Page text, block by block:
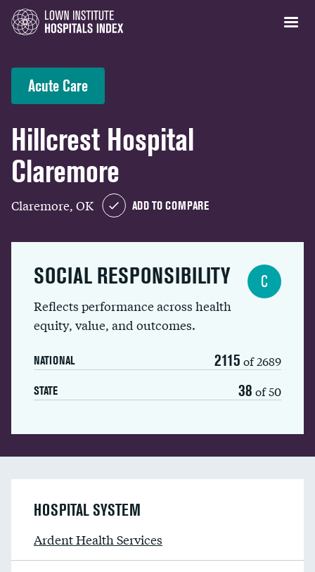
Acute Care
Hillcrest Hospital
Claremore
Claremore, OK ADD TO COMPARE
SOCIAL RESPONSIBILITY
Reflects performance across health
equity, value, and outcomes.
NATIONAL 2115 of 2689
STATE 38 of 50
C
HOSPITAL SYSTEM
Ardent Health Services